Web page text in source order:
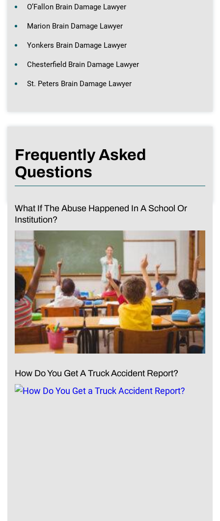
O’Fallon Brain Damage Lawyer
Marion Brain Damage Lawyer
Yonkers Brain Damage Lawyer
Chesterfield Brain Damage Lawyer
St. Peters Brain Damage Lawyer
Frequently Asked
Questions
What If The Abuse Happened In A School Or
Institution?
How Do You Get A Truck Accident Report?